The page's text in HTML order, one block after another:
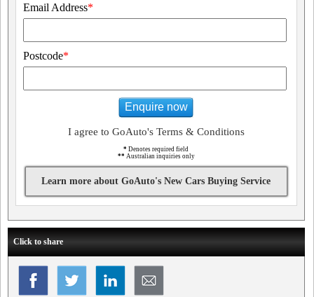
Email Address*
Postcode*
Enquire now
I agree to GoAuto's Terms & Conditions
* Denotes required field
** Australian inquiries only
Learn more about GoAuto's New Cars Buying Service
Click to share